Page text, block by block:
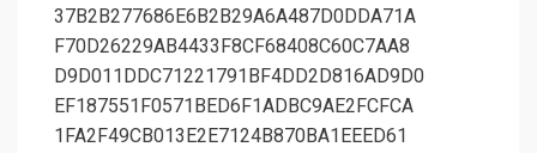
37B2B277686E6B2B29A6A487D0DDA71A
F70D26229AB4433F8CF68408C60C7AA8
D9D011DDC71221791BF4DD2D816AD9D0
EF187551F0571BED6F1ADBC9AE2FCFCA
1FA2F49CB013E2E7124B870BA1EEED61